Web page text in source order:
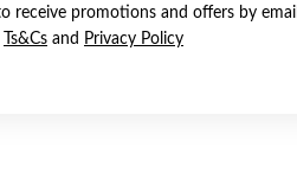
receive promotions and offers by email
Ts&Cs and Privacy Policy